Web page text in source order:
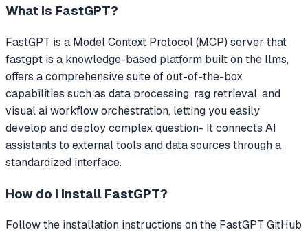
What is FastGPT?
FastGPT is a Model Context Protocol (MCP) server that
fastgpt is a knowledge-based platform built on the llms,
offers a comprehensive suite of out-of-the-box
capabilities such as data processing, rag retrieval, and
visual ai workflow orchestration, letting you easily
develop and deploy complex question- It connects AI
assistants to external tools and data sources through a
standardized interface.
How do I install FastGPT?
Follow the installation instructions on the FastGPT GitHub